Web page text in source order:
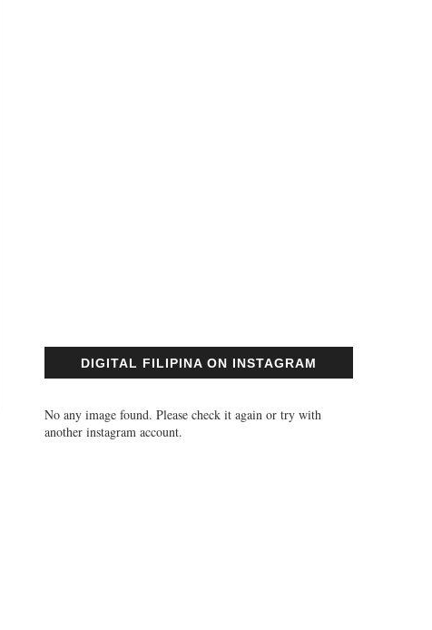
DIGITAL FILIPINA ON INSTAGRAM
No any image found. Please check it again or try with
another instagram account.